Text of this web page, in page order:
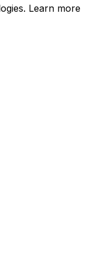
Learn more